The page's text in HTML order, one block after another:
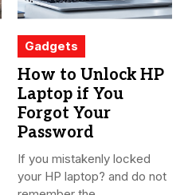
Gadgets
How to Unlock HP
Laptop if You
Forgot Your
Password
If you mistakenly locked
your HP laptop? and do not